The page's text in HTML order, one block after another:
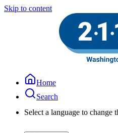
Skip to content
Home
Search
Select a language to change